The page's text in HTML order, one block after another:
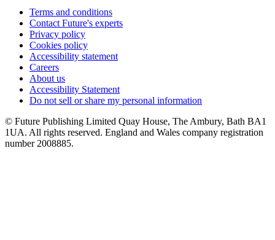
Terms and conditions
Contact Future's experts
Privacy policy
Cookies policy
Accessibility statement
Careers
About us
Accessibility Statement
Do not sell or share my personal information
© Future Publishing Limited Quay House, The Ambury, Bath BA1
1UA. All rights reserved. England and Wales company registration
number 2008885.